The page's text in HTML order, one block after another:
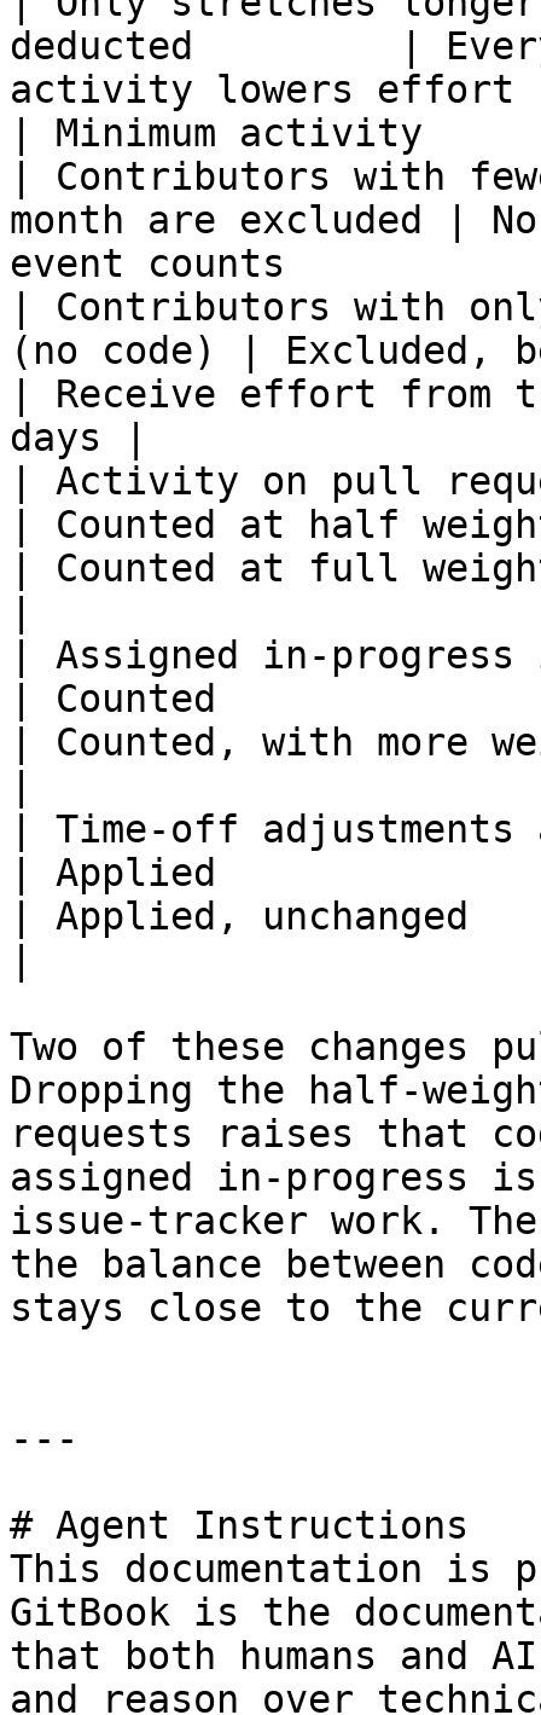
deducted         |
activity lowers
| Minimum activity
| Contributors with
month are excluded |
event counts
| Contributors with
(no code) | Excluded,
| Receive effort from
days |
| Activity on pull
| Counted at half
| Counted at full
| Assigned in-progress
| Counted
| Counted, with more
| Time-off
| Applied
| Applied, unchanged
Two of these changes
Dropping the half-
requests raises that
assigned in-progress
issue-tracker work.
the balance between
stays close to the
---
# Agent Instructions
This documentation is
GitBook is the
that both humans and
and reason over